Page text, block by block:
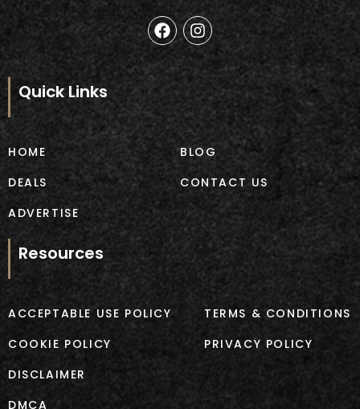
F
a
e
o
o
k
I
n
s
g
a
m
Quick Links
HOME
DEALS
ADVERTISE
BLOG
CONTACT US
Resources
ACCEPTABLE USE POLICY
COOKIE POLICY
DISCLAIMER
DMCA
TERMS & CONDITIONS
PRIVACY POLICY